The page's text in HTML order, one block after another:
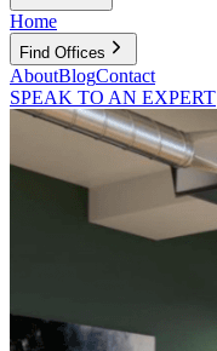
Home
Find Offices
AboutBlogContact
SPEAK TO AN EXPERT